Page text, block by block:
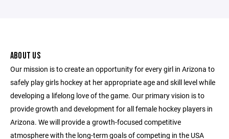
ABOUT US
Our mission is to create an opportunity for every girl in Arizona to
safely play girls hockey at her appropriate age and skill level while
developing a lifelong love of the game. Our primary vision is to
provide growth and development for all female hockey players in
Arizona. We will provide a growth-focused competitive
atmosphere with the long-term goals of competing in the USA